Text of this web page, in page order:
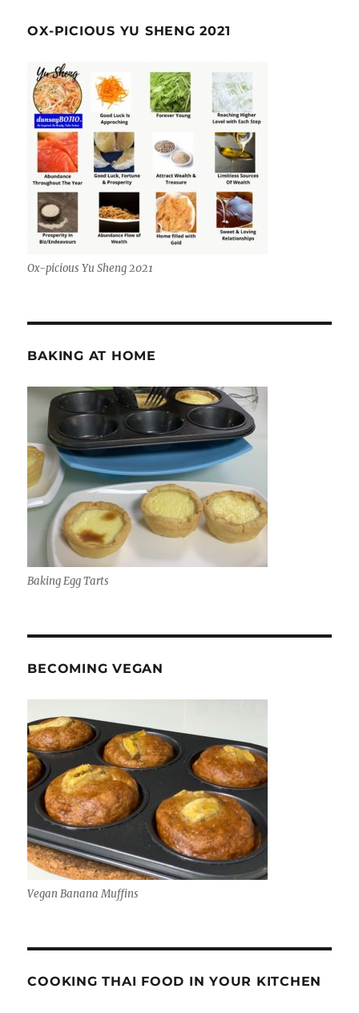
OX-PICIOUS YU SHENG 2021
Ox-picious Yu Sheng 2021
BAKING AT HOME
Baking Egg Tarts
BECOMING VEGAN
Vegan Banana Muffins
COOKING THAI FOOD IN YOUR KITCHEN